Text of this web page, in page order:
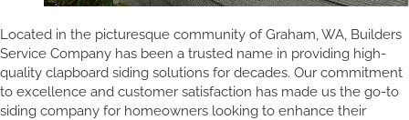
Located in the picturesque community of Graham, WA, Builders
Service Company has been a trusted name in providing high-
quality clapboard siding solutions for decades. Our commitment
to excellence and customer satisfaction has made us the go-to
siding company for homeowners looking to enhance their